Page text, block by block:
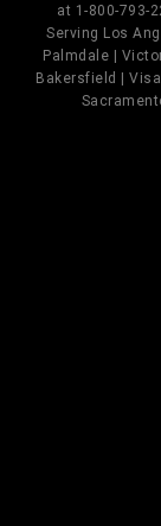
at 1-800-793-
Serving Los
Palmdale |
Bakersfield |